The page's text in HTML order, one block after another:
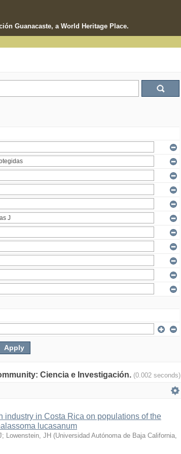
Guanacaste, a World Heritage Place.
Ciencia e Investigación. (0.002 seconds)
industry in Costa Rica on populations of the
lucasanum
; Lowenstein, JH (Universidad Autónoma de Baja California